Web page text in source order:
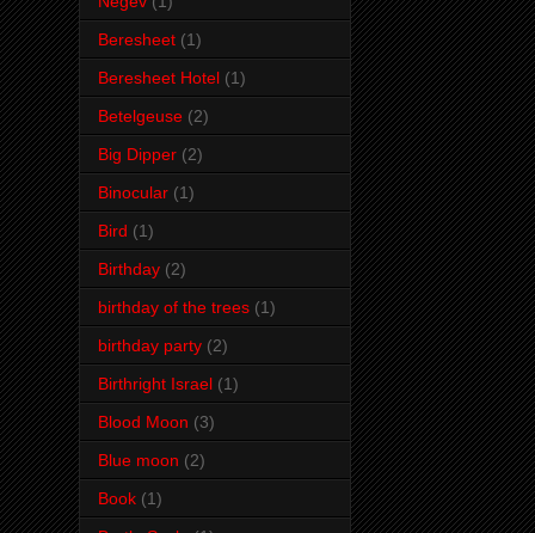
Beresheet (1)
Beresheet Hotel (1)
Betelgeuse (2)
Big Dipper (2)
Binocular (1)
Bird (1)
Birthday (2)
birthday of the trees (1)
birthday party (2)
Birthright Israel (1)
Blood Moon (3)
Blue moon (2)
Book (1)